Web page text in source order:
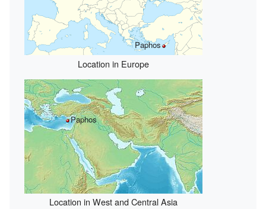
Paphos
Location in Europe
Paphos
Location in West and Central Asia